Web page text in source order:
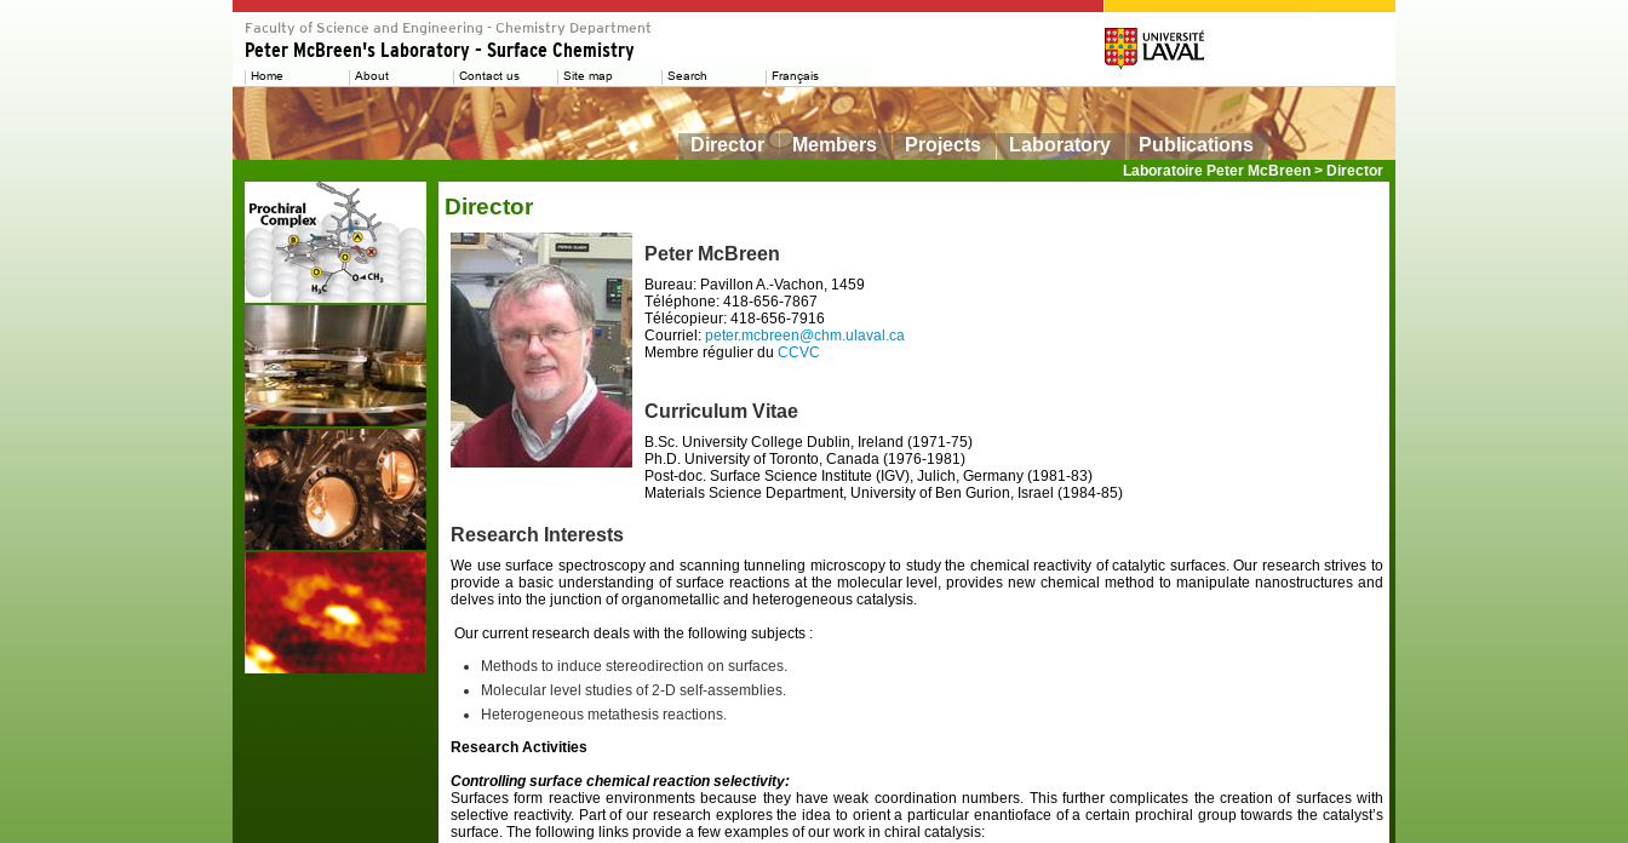
Director Members Projects Laboratory Publications
Laboratoire Peter McBreen > Director
Director
Peter McBreen
Bureau: Pavillon A.-Vachon, 1459
Téléphone: 418-656-7867
Télécopieur: 418-656-7916
Courriel: peter.mcbreen@chm.ulaval.ca
Membre régulier du CCVC
Curriculum Vitae
B.Sc. University College Dublin, Ireland (1971-75)
Ph.D. University of Toronto, Canada (1976-1981)
Post-doc. Surface Science Institute (IGV), Julich, Germany (1981-83)
Materials Science Department, University of Ben Gurion, Israel (1984-85)
Research Interests
We use surface spectroscopy and scanning tunneling microscopy to study the chemical reactivity of catalytic surfaces. Our research strives to
provide a basic understanding of surface reactions at the molecular level, provides new chemical method to manipulate nanostructures and
delves into the junction of organometallic and heterogeneous catalysis.
Our current research deals with the following subjects :
Methods to induce stereodirection on surfaces.
Molecular level studies of 2-D self-assemblies.
Heterogeneous metathesis reactions.
Research Activities
Controlling surface chemical reaction selectivity:
Surfaces form reactive environments because they have weak coordination numbers. This further complicates the creation of surfaces with
selective reactivity. Part of our research explores the idea to orient a particular enantioface of a certain prochiral group towards the catalyst’s
surface. The following links provide a few examples of our work in chiral catalysis: